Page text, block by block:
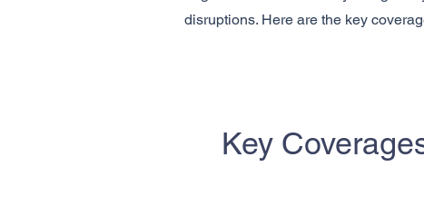
disruptions. Here are the key
Key